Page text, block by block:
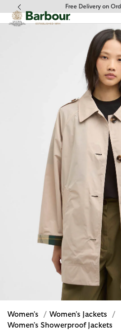
Click to view our Accessibility
Free Delivery on
Women's / Women's Jackets
/
Women's Showerproof Jackets